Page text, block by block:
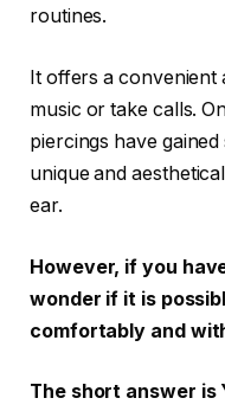
routines.
It offers a convenient
music or take calls.
piercings have
unique and
ear.
However, if you
wonder if it is
comfortably and
The short answer is